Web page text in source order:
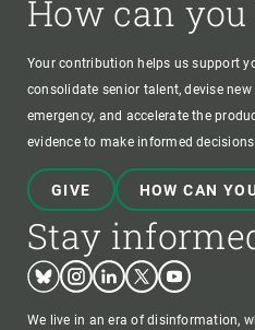
How can
Your contribution helps us support
consolidate senior talent, devise
emergency, and accelerate the
evidence to make informed decisions.
GIVE HOW CAN
Stay
BlueskyInstagram
LinkedinTwitterYoutube
We live in an era of disinformation,